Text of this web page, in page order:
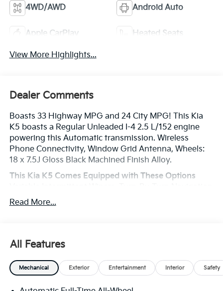
4WD/AWD Android Auto
Apple CarPlay Heated Seats
View More Highlights...
Dealer Comments
Boasts 33 Highway MPG and 24 City MPG! This Kia
K5 boasts a Regular Unleaded I-4 2.5 L/152 engine
powering this Automatic transmission. Wireless
Phone Connectivity, Window Grid Antenna, Wheels:
18 x 7.5J Gloss Black Machined Finish Alloy.
This Kia K5 Comes Equipped with These Options
Directions, Trunk Rear Cargo Access, Trip Computer,
AS, Tire Specific Low Tire Pressure Warning, SynTex
w/Coil Springs.
Read More...
All Features
Mechanical Exterior Entertainment Interior Safety